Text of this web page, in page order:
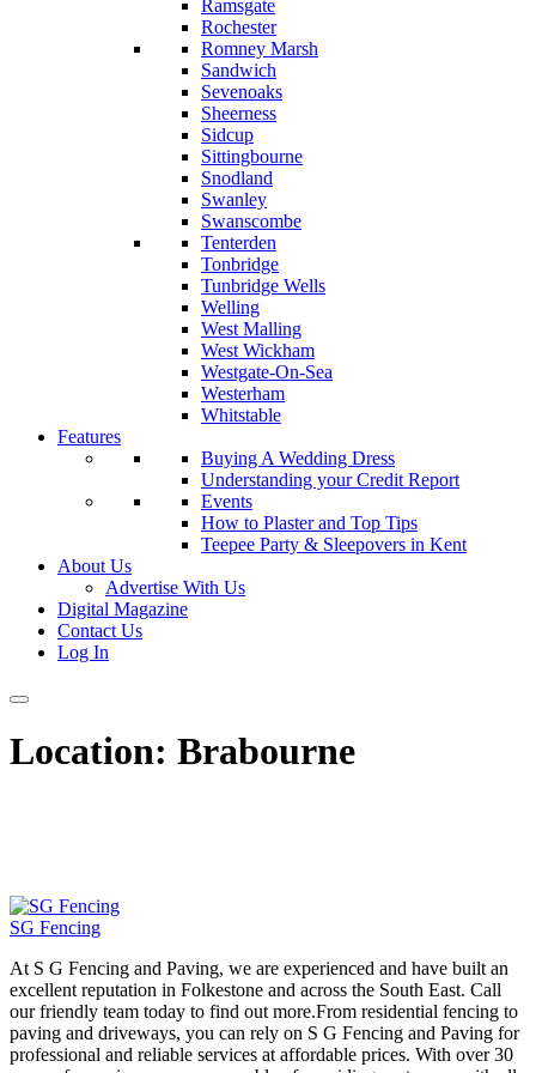
Ramsgate
Rochester
Romney Marsh
Sandwich
Sevenoaks
Sheerness
Sidcup
Sittingbourne
Snodland
Swanley
Swanscombe
Tenterden
Tonbridge
Tunbridge Wells
Welling
West Malling
West Wickham
Westgate-On-Sea
Westerham
Whitstable
Features
Buying A Wedding Dress
Understanding your Credit Report
Events
How to Plaster and Top Tips
Teepee Party & Sleepovers in Kent
About Us
Advertise With Us
Digital Magazine
Contact Us
Log In
Location: Brabourne
SG Fencing
At S G Fencing and Paving, we are experienced and have built an
excellent reputation in Folkestone and across the South East. Call
our friendly team today to find out more.From residential fencing to
paving and driveways, you can rely on S G Fencing and Paving for
professional and reliable services at affordable prices. With over 30